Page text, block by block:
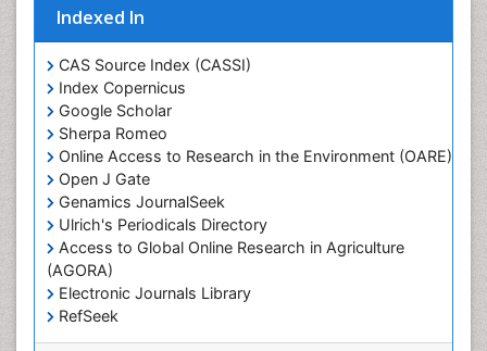
Indexed In
CAS Source Index (CASSI)
Index Copernicus
Google Scholar
Sherpa Romeo
Online Access to Research in the Environment (OARE)
Open J Gate
Genamics JournalSeek
Ulrich's Periodicals Directory
Access to Global Online Research in Agriculture
(AGORA)
Electronic Journals Library
RefSeek
Hamdard University
Glaciology
In Situ Bioremediation
Jigging
Lake Circulation
Leaf Morphology
Livestock Nutrition
Livestock Production
Marine
Marine Conservation